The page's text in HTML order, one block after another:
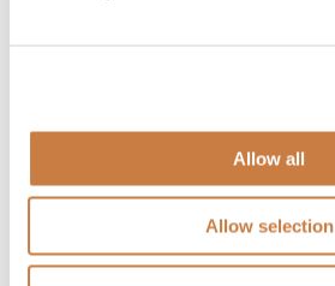
Allow all
Allow selection